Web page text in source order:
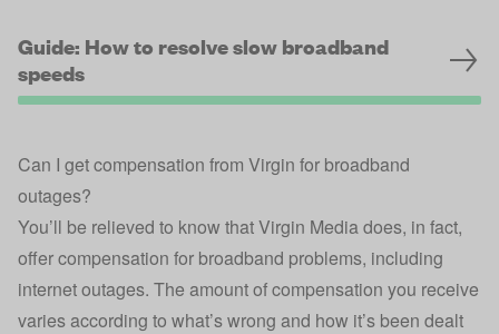
Guide: How to resolve slow broadband
speeds
Can I get compensation from Virgin for broadband
outages?
You’ll be relieved to know that Virgin Media does, in fact,
offer compensation for broadband problems, including
internet outages. The amount of compensation you receive
varies according to what’s wrong and how it’s been dealt